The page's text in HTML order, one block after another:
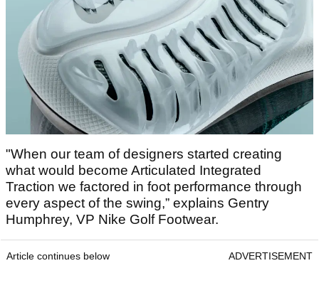
"When our team of designers started creating
what would become Articulated Integrated
Traction we factored in foot performance through
every aspect of the swing,” explains Gentry
Humphrey, VP Nike Golf Footwear.
Article continues below ADVERTISEMENT